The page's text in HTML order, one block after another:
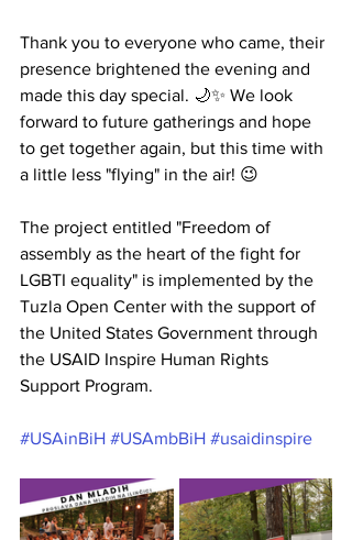
Thank you to everyone who came, their
presence brightened the evening and
made this day special. 🌙✨ We look
forward to future gatherings and hope
to get together again, but this time with
a little less "flying" in the air! 😉
The project entitled "Freedom of
assembly as the heart of the fight for
LGBTI equality" is implemented by the
Tuzla Open Center with the support of
the United States Government through
the USAID Inspire Human Rights
Support Program.
#USAinBiH #USAmbBiH #usaidinspire